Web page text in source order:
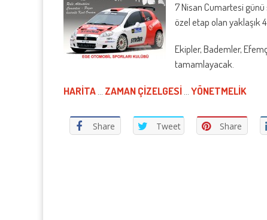
7 Nisan Cumartesi
özel etap olan yaklaşık
Ekipler, Bademler,
tamamlayacak.
HARİTA ZAMAN ÇİZELGESİ YÖNETMELİK
Share Tweet Share